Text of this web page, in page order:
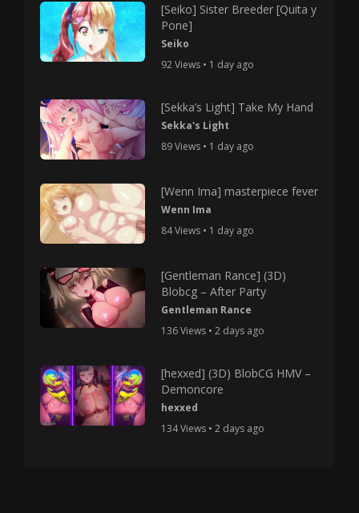
[Seiko] Sister Breeder [Quita y
Pone]
Seiko
92 Views • 1 day ago
[Sekka’s Light] Take My Hand
Sekka's Light
89 Views • 1 day ago
[Wenn Ima] masterpiece fever
Wenn Ima
84 Views • 1 day ago
[Gentleman Rance] (3D)
Blobcg – After Party
Gentleman Rance
136 Views • 2 days ago
[hexxed] (3D) BlobCG HMV –
Demoncore
hexxed
134 Views • 2 days ago